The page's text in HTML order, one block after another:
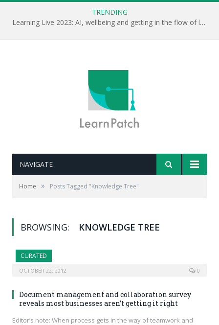
TRENDING
Learning Live 2023: AI, wellbeing and getting in the flow of learning . . .
NAVIGATE
Home » Posts Tagged "Knowledge Tree"
BROWSING: KNOWLEDGE TREE
CURATED
OCTOBER 22, 2012 0
Document management and collaboration survey
reveals most businesses aren’t getting it right
Editor’s note: When process gets in the way of teamwork and